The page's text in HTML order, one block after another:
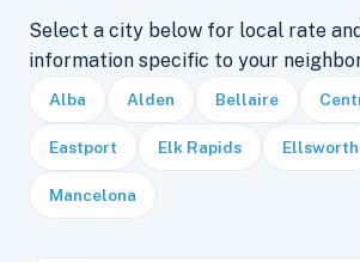
Select a city below for local rate
information specific to your
Alba Alden Bellaire
Eastport Elk Rapids Ellsworth
Mancelona